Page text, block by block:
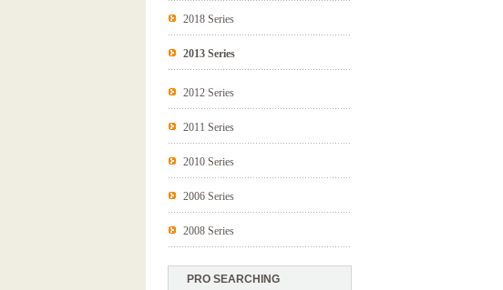
2018 Series
2013 Series
2012 Series
2011 Series
2010 Series
2006 Series
2008 Series
PRO SEARCHING